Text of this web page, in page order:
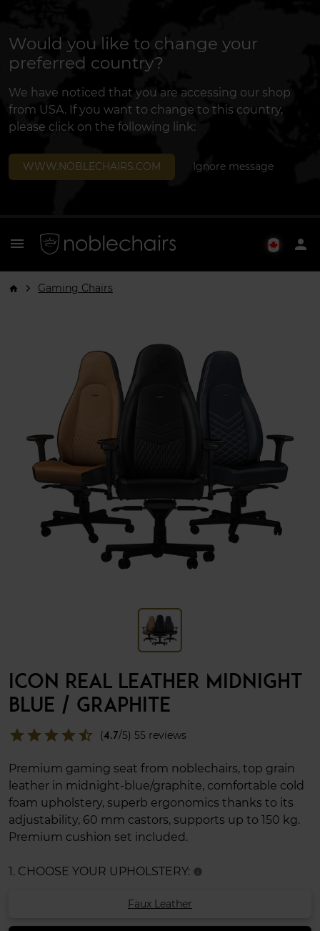
Would you like to change your
preferred country?
We have noticed that you are accessing our shop
from USA. If you want to change to this country,
please click on the following link:
WWW.NOBLECHAIRS.COM Ignore message
menu person
arrow_forward_ios Gaming Chairs
ICON REAL LEATHER MIDNIGHT
BLUE / GRAPHITE
star_half
star
star
star
star (4.7/5) 55 reviews
Premium gaming seat from noblechairs, top grain
leather in midnight-blue/graphite, comfortable cold
foam upholstery, superb ergonomics thanks to its
adjustability, 60 mm castors, supports up to 150 kg.
Premium cushion set included.
1. CHOOSE YOUR UPHOLSTERY: info
Faux Leather